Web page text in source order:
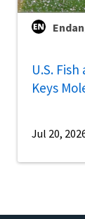
U.S.
Keys
Jul 20,